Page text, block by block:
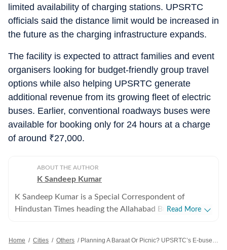
limited availability of charging stations. UPSRTC
officials said the distance limit would be increased in
the future as the charging infrastructure expands.
The facility is expected to attract families and event
organisers looking for budget-friendly group travel
options while also helping UPSRTC generate
additional revenue from its growing fleet of electric
buses. Earlier, conventional roadways buses were
available for booking only for 24 hours at a charge
of around ₹27,000.
ABOUT THE AUTHOR
K Sandeep Kumar
K Sandeep Kumar is a Special Correspondent of
Hindustan Times heading the Allahabad Bureau. He has
politics, science and technology, higher education,
Read More
Home / Cities / Others / Planning A Baraat Or Picnic? UPSRTC’s E-buses Now Available On Rent